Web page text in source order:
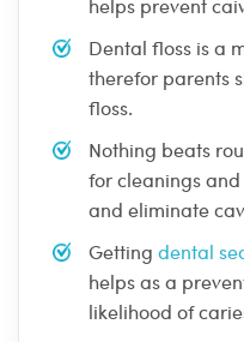
helps prevent
Dental floss is a
therefor parents
floss.
Nothing beats
for cleanings
and eliminate
Getting dental
helps as a
likelihood of